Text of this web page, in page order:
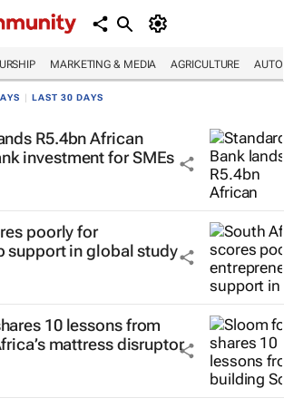
MARKETING & MEDIA AGRICULTURE
LAST 30 DAYS
R5.4bn African
investment for SMEs
poorly for
support in global study
10 lessons from
mattress disruptor